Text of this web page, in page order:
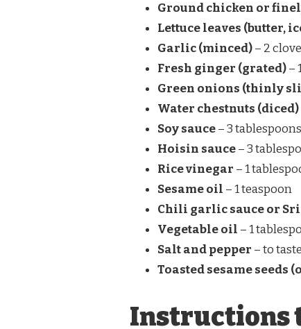
Ground chicken or
Lettuce leaves (butter,
Garlic (minced)– 2
Fresh ginger (grated)–
Green onions (thinly
Water chestnuts (diced)
Soy sauce– 3 tablespoons
Hoisin sauce– 3
Rice vinegar – 1
Sesame oil – 1 teaspoon
Chili garlic sauce or
Vegetable oil – 1
Salt and pepper – to taste
Toasted sesame seeds
Instructions